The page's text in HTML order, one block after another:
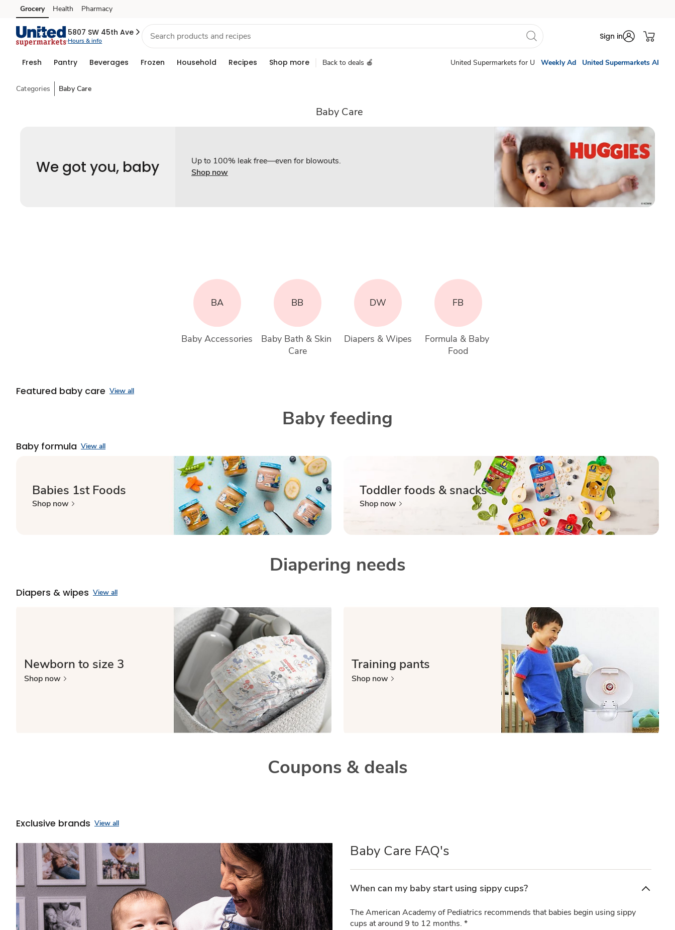
Skip to search
Skip to main content
Skip to cookie settings
Skip to chat
Grocery Health Pharmacy
5807 SW 45th Ave
Hours & info Sign in
Fresh Pantry Beverages Frozen Household Recipes Shop more Back to deals 🍎 United Supermarkets for U Weekly Ad United Supermarkets AI
Categories Baby Care
Baby Care
We got you, baby
Up to 100% leak free—even for blowouts.
Shop now
BA
Baby Accessories
BB
Baby Bath & Skin
Care
DW
Diapers & Wipes
FB
Formula & Baby
Food
Featured baby care View all
Baby feeding
Baby formula View all
Babies 1st Foods
Shop now
Toddler foods & snacks
Shop now
Diapering needs
Diapers & wipes View all
Newborn to size 3
Shop now
Training pants
Shop now
Coupons & deals
Exclusive brands View all
Baby Care FAQ's
When can my baby start using sippy cups?
The American Academy of Pediatrics recommends that babies begin using sippy
cups at around 9 to 12 months. *